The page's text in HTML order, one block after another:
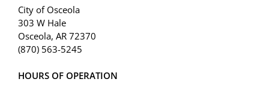
City of Osceola
303 W Hale
Osceola, AR 72370
(870) 563-5245
HOURS OF OPERATION